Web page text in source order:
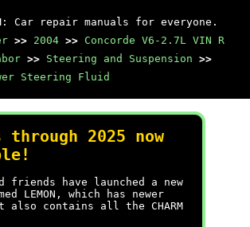
: Car repair manuals for everyone.
>> 2004 >> Concorde V6-2.7L VIN R
>> Steering and Suspension >>
Steering Fluid
through 2025 now
friends have launched a new
LEMON, which has newer
also contains all the CHARM